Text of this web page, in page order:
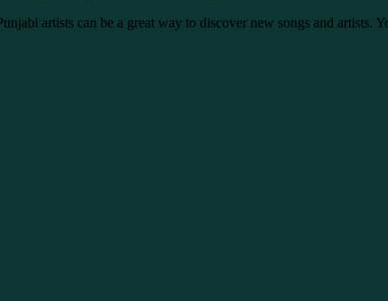
artists can be a great way to discover new songs and artists.